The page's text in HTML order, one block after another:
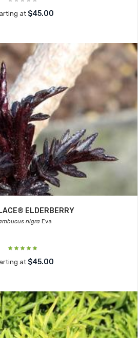
at $45.00
ELDERBERRY
nigraEva
at $45.00